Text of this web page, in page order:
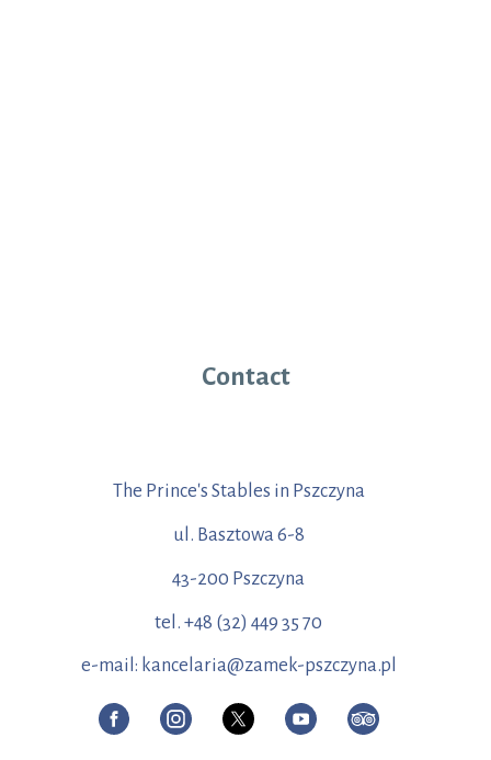
Contact
The Prince's Stables in Pszczyna
ul. Basztowa 6-8
43-200 Pszczyna
tel. +48 (32) 449 35 70
e-mail: kancelaria@zamek-pszczyna.pl